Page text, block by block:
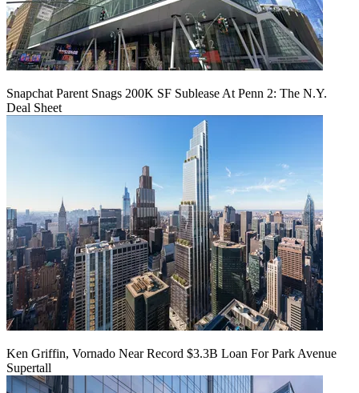
Snapchat Parent Snags 200K SF Sublease At Penn 2: The N.Y.
Deal Sheet
Ken Griffin, Vornado Near Record $3.3B Loan For Park Avenue
Supertall